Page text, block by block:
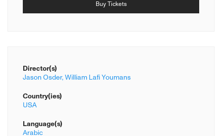
Buy Tickets
Director(s)
Jason Osder,William Lafi Youmans
Country(ies)
USA
Language(s)
Arabic